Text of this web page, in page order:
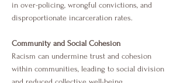
in over-policing, wrongful convictions, and
disproportionate incarceration rates.
Community and Social Cohesion
Racism can undermine trust and cohesion
within communities, leading to social division